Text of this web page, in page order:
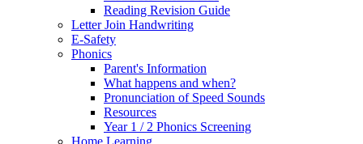
Reading Revision Guide
Letter Join Handwriting
E-Safety
Phonics
Parent's Information
What happens and when?
Pronunciation of Speed Sounds
Resources
Year 1 / 2 Phonics Screening
Home Learning